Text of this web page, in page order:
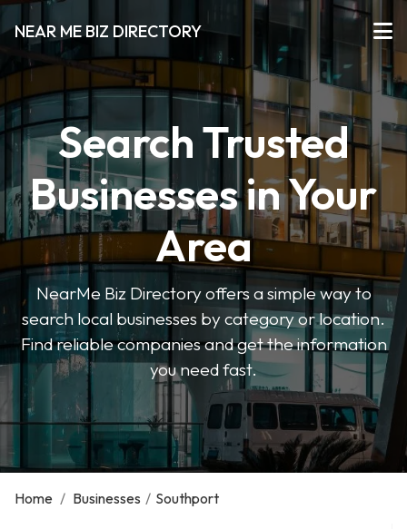
NEAR ME BIZ DIRECTORY
Search Trusted
Businesses in Your
Area
NearMe Biz Directory offers a simple way to
search local businesses by category or location.
Find reliable companies and get the information
you need fast.
Home / Businesses / Southport